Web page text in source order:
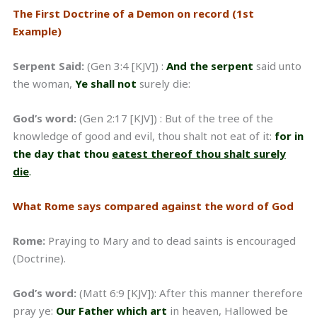
The First Doctrine of a Demon on record (1st
Example)
Serpent Said: (Gen 3:4 [KJV]) : And the serpent said unto
the woman, Ye shall not surely die:
God’s word: (Gen 2:17 [KJV]) : But of the tree of the
knowledge of good and evil, thou shalt not eat of it: for in
the day that thou eatest thereof thou shalt surely
die.
What Rome says compared against the word of God
Rome: Praying to Mary and to dead saints is encouraged
(Doctrine).
God’s word: (Matt 6:9 [KJV]): After this manner therefore
pray ye: Our Father which art in heaven, Hallowed be